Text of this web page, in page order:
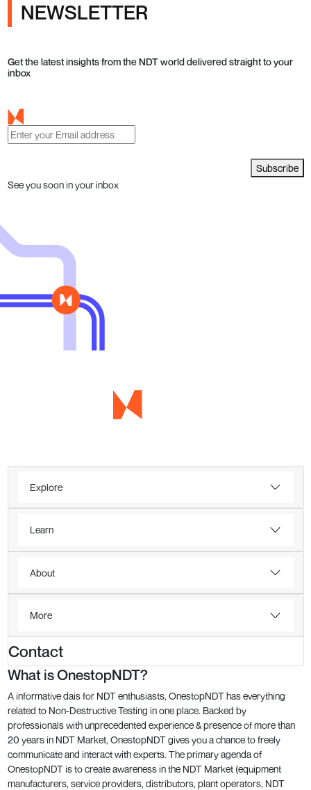
NEWSLETTER
Get the latest insights from the NDT world delivered straight to your
inbox
Subscribe
See you soon in your inbox
Explore
Learn
About
More
Contact
What is OnestopNDT?
A informative dais for NDT enthusiasts, OnestopNDT has everything
related to Non-Destructive Testing in one place. Backed by
professionals with unprecedented experience & presence of more than
20 years in NDT Market, OnestopNDT gives you a chance to freely
communicate and interact with experts. The primary agenda of
OnestopNDT is to create awareness in the NDT Market (equipment
manufacturers, service providers, distributors, plant operators, NDT